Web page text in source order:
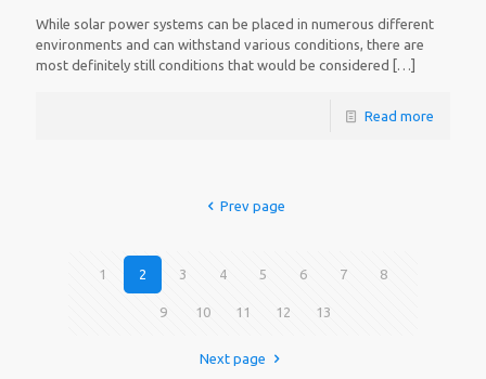
While solar power systems can be placed in numerous different
environments and can withstand various conditions, there are
most definitely still conditions that would be considered
[…]
Read more
Prev page
1 2 3 4 5 6 7 8
9 10 11 12 13
Next page